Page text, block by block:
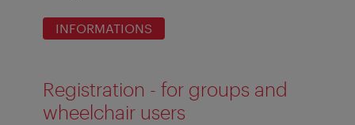
INFORMATIONS
Registration - for groups and
wheelchair users